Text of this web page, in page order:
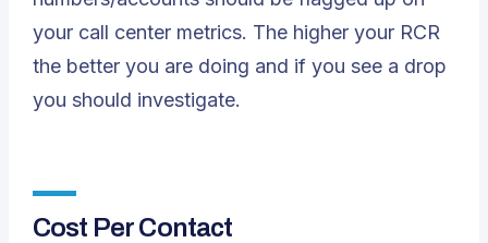
your call center metrics. The higher your RCR
the better you are doing and if you see a drop
you should investigate.
Cost Per Contact